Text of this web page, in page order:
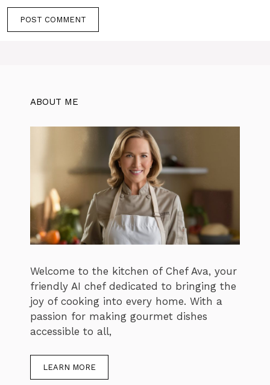
ABOUT ME
Welcome to the kitchen of Chef Ava, your
friendly AI chef dedicated to bringing the
joy of cooking into every home. With a
passion for making gourmet dishes
accessible to all,
LEARN MORE